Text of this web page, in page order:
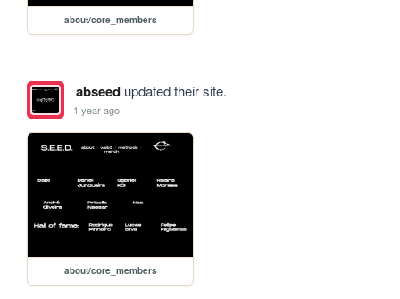
about/core_members
abseedupdated their site.
1 year ago
about/core_members